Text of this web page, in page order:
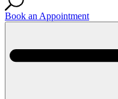
Book an Appointment